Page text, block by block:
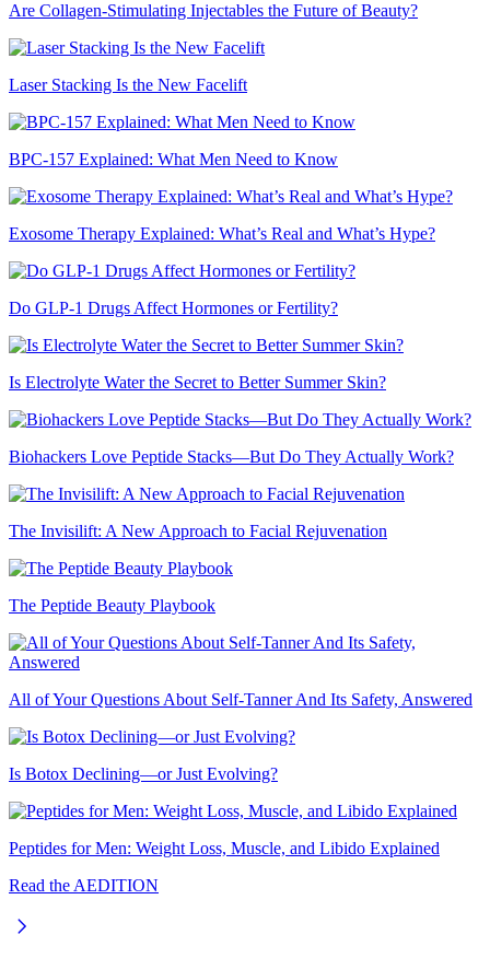
Are Collagen-Stimulating Injectables the Future of Beauty?
Laser Stacking Is the New Facelift
BPC-157 Explained: What Men Need to Know
Exosome Therapy Explained: What’s Real and What’s Hype?
Do GLP-1 Drugs Affect Hormones or Fertility?
Is Electrolyte Water the Secret to Better Summer Skin?
Biohackers Love Peptide Stacks—But Do They Actually Work?
The Invisilift: A New Approach to Facial Rejuvenation
The Peptide Beauty Playbook
All of Your Questions About Self-Tanner And Its Safety, Answered
Is Botox Declining—or Just Evolving?
Peptides for Men: Weight Loss, Muscle, and Libido Explained
Read the AEDITION